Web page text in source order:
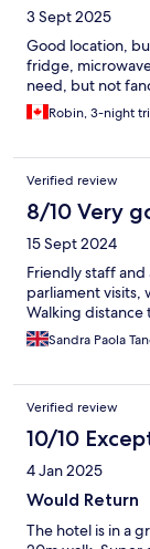
3 Sept 2025
Good location,
fridge,
need, but not
Robin, 3-night
Verified review
8/10 Very
15 Sept 2024
Friendly staff
parliament visits,
Walking distance
Sandra Paola
Verified review
10/10
4 Jan 2025
Would Return
The hotel is in a